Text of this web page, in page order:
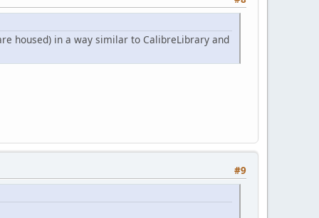
housed) in a way similar to CalibreLibrary and
#9